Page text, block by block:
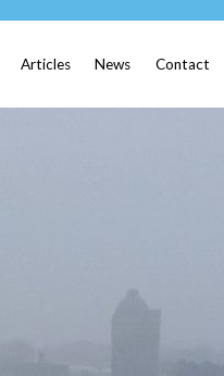
Articles News Contact